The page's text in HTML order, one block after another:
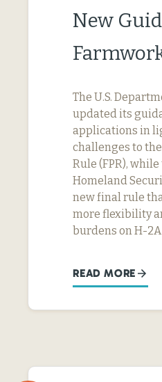
New
The U.S.
updated its
applications in
challenges to
Rule (FPR),
Homeland
new final rule
more flexibility
burdens on H-
READ MORE